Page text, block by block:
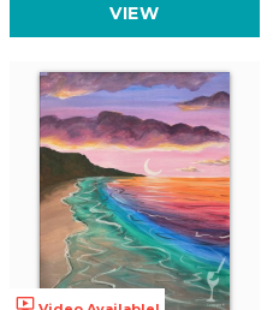
VIEW
ondemand_video